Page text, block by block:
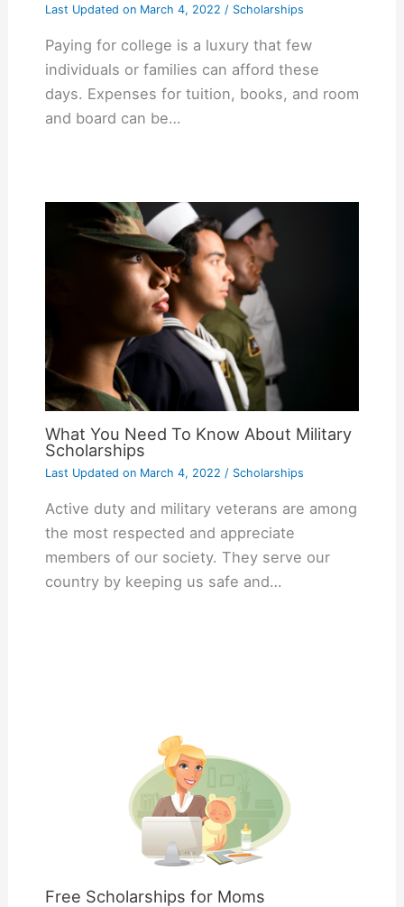
Last Updated onMarch 4, 2022 / Scholarships
Paying for college is a luxury that few
individuals or families can afford these
days. Expenses for tuition, books, and room
and board can be…
What You Need To Know About Military
Scholarships
Last Updated onMarch 4, 2022 / Scholarships
Active duty and military veterans are among
the most respected and appreciate
members of our society. They serve our
country by keeping us safe and…
Free Scholarships for Moms